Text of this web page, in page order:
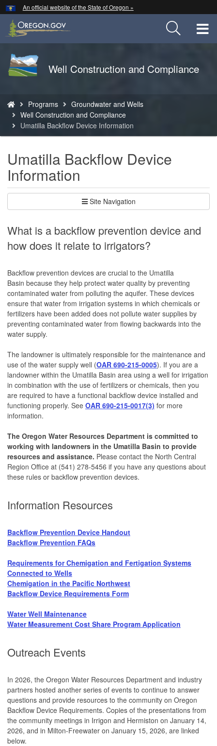
Skip
to
main
An official website of the State of Oregon »
Back
to
Well Construction and Compliance
are
here:
Programs
Groundwater and Wells
Well Construction and Compliance
Umatilla Backflow Device Information
Umatilla Backflow Device
Information
Site Navigation
What is a backflow prevention device and
how does it relate to irrigators?
Backflow prevention devices are crucial to the Umatilla
Basin because they help protect water quality by preventing
contaminated water from polluting the aquifer. These devices
ensure that water from irrigation systems in which chemicals or
fertilizers have been added does not pollute water supplies by
preventing contaminated water from flowing backwards into the
water supply.
The landowner is ultimately responsible for the maintenance and
use of the water supply well (OAR 690-215-0005). If you are a
landowner within the Umatilla Basin area using a well for irrigation
in combination with the use of fertilizers or chemicals, then you
are required to have a functional backflow device installed and
functioning properly. See OAR 690-215-0017(3) for more
information.
The Oregon Water Resources Department is committed to
working with landowners in the Umatilla Basin to provide
resources and assistance. Please contact the North Central
Region Office at (541) 278-5456 if you have any questions about
these rules or backflow prevention devices.
Information Resources
Backflow Prevention Device Handout
Backflow Prevention FAQs
Requirements for Chemigation and Fertigation Systems
Connected to Wells
Chemigation in the Pacific Northwest
Backflow Device Requirements Form
Water Well Maintenance
Water Measurement Cost Share Program Application
Outreach Events
In 2026, the Oregon Water Resources Department and industry
partners hosted another series of events to continue to answer
questions and provide resources to the community on Oregon
Backflow Device Requirements. Copies of the presentations from
the community meetings in Irrigon and Hermiston on January 14,
2026, and in Milton-Freewater on January 15, 2026, are linked
below.
Hidden Submit